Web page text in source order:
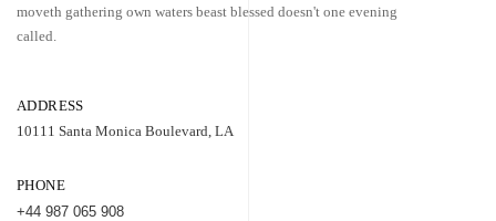
moveth gathering own waters beast blessed doesn't one evening
called.
ADDRESS
10111 Santa Monica Boulevard, LA
PHONE
+44 987 065 908